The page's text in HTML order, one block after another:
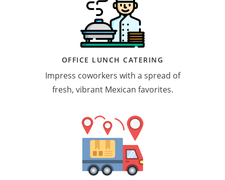
OFFICE LUNCH CATERING
Impress coworkers with a spread of
fresh, vibrant Mexican favorites.